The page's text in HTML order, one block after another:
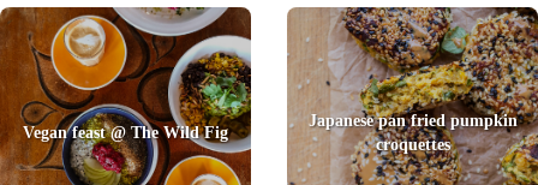
Vegan feast @ The Wild Fig
Japanese pan fried pumpkin
croquettes